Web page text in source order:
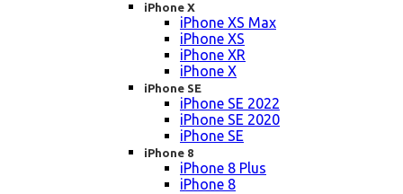
iPhone X
iPhone XS Max
iPhone XS
iPhone XR
iPhone X
iPhone SE
iPhone SE 2022
iPhone SE 2020
iPhone SE
iPhone 8
iPhone 8 Plus
iPhone 8